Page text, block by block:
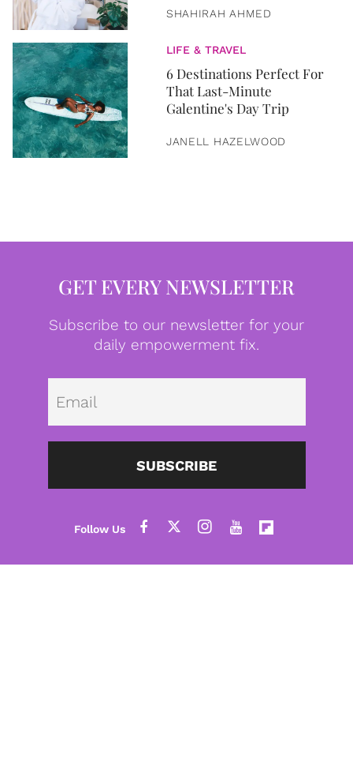
SHAHIRAH AHMED
LIFE & TRAVEL
6 Destinations Perfect For
That Last-Minute
Galentine's Day Trip
JANELL HAZELWOOD
GET EVERY NEWSLETTER
Subscribe to our newsletter for your
daily empowerment fix.
SUBSCRIBE